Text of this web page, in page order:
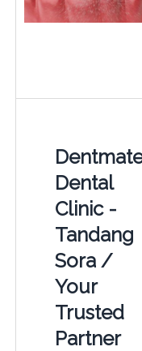
Dental
Clinic -
Tandang
Sora /
Your
Trusted
Partner